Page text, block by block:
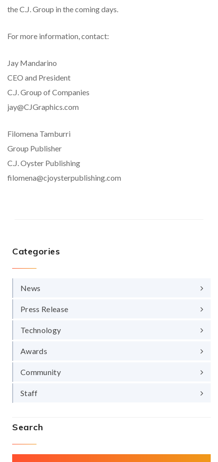
the C.J. Group in the coming days.
For more information, contact:
Jay Mandarino
CEO and President
C.J. Group of Companies
jay@CJGraphics.com
Filomena Tamburri
Group Publisher
C.J. Oyster Publishing
filomena@cjoysterpublishing.com
Categories
News
Press Release
Technology
Awards
Community
Staff
Search